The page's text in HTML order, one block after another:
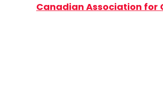
Canadian Association for